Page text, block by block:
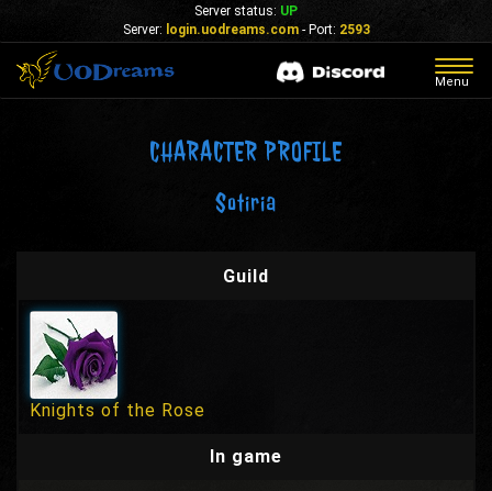
Server status: UP
Server: login.uodreams.com- Port: 2593
Menu
CHARACTER PROFILE
Sotiria
Guild
Knights of the Rose
In game